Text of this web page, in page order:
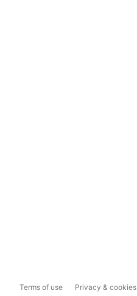
Terms of use Privacy & cookies